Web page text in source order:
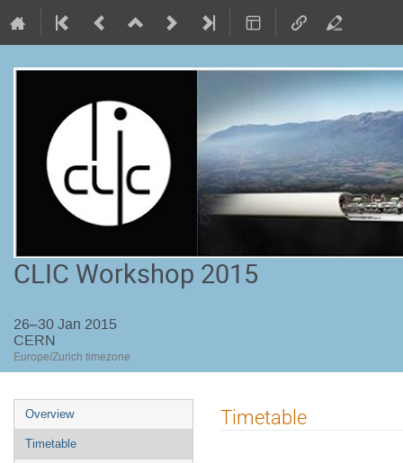
CLIC Workshop 2015
26–30 Jan 2015
CERN
Europe/Zurich timezone
Event
menu
Overview
Timetable
Timetable